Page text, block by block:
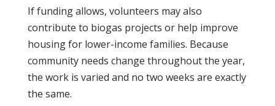
If funding allows, volunteers may also
contribute to biogas projects or help improve
housing for lower-income families. Because
community needs change throughout the year,
the work is varied and no two weeks are exactly
the same.